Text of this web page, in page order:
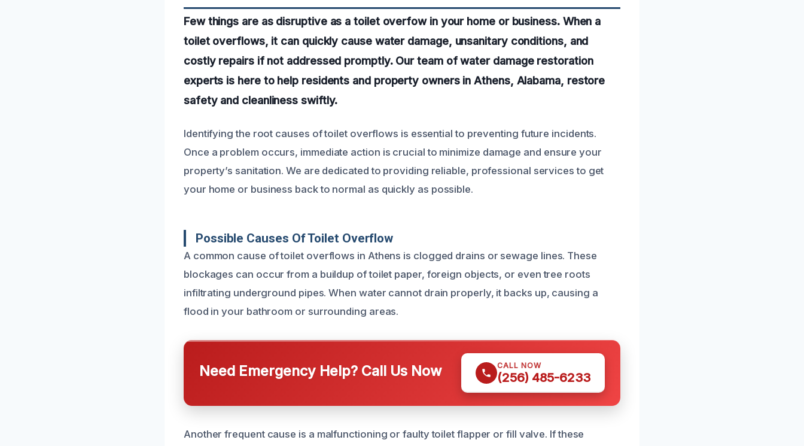
Few things are as disruptive as a toilet overfow in your home or business. When a
toilet overflows, it can quickly cause water damage, unsanitary conditions, and
costly repairs if not addressed promptly. Our team of water damage restoration
experts is here to help residents and property owners in Athens, Alabama, restore
safety and cleanliness swiftly.
Identifying the root causes of toilet overflows is essential to preventing future incidents.
Once a problem occurs, immediate action is crucial to minimize damage and ensure your
property’s sanitation. We are dedicated to providing reliable, professional services to get
your home or business back to normal as quickly as possible.
Possible Causes Of Toilet Overflow
A common cause of toilet overflows in Athens is clogged drains or sewage lines. These
blockages can occur from a buildup of toilet paper, foreign objects, or even tree roots
infiltrating underground pipes. When water cannot drain properly, it backs up, causing a
flood in your bathroom or surrounding areas.
Need Emergency Help? Call Us Now CALL NOW
(256) 485-6233
Another frequent cause is a malfunctioning or faulty toilet flapper or fill valve. If these